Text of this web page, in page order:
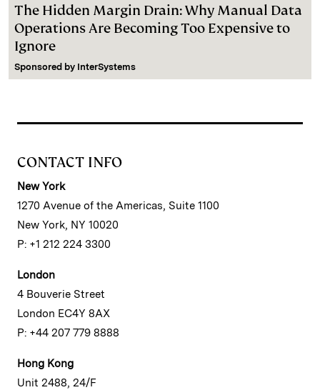
The Hidden Margin Drain: Why Manual Data
Operations Are Becoming Too Expensive to
Ignore
Sponsored by InterSystems
CONTACT INFO
New York
1270 Avenue of the Americas, Suite 1100
New York, NY 10020
P: +1 212 224 3300
London
4 Bouverie Street
London EC4Y 8AX
P: +44 207 779 8888
Hong Kong
Unit 2488, 24/F